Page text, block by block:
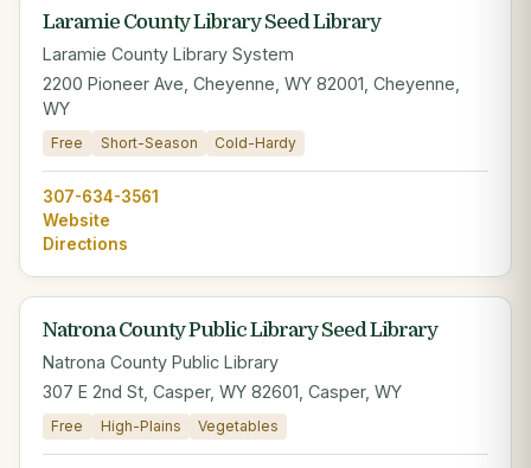
Laramie County Library Seed Library
Laramie County Library System
2200 Pioneer Ave, Cheyenne, WY 82001, Cheyenne,
WY
Free Short-Season Cold-Hardy
307-634-3561
Website
Directions
Natrona County Public Library Seed Library
Natrona County Public Library
307 E 2nd St, Casper, WY 82601, Casper, WY
Free High-Plains Vegetables